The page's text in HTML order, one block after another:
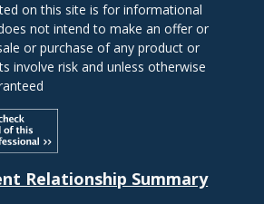
on this site is for informational
not intend to make an offer or
or purchase of any product or
involve risk and unless otherwise
Relationship Summary